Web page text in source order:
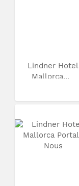
Lindner Hotel
Mallorca...